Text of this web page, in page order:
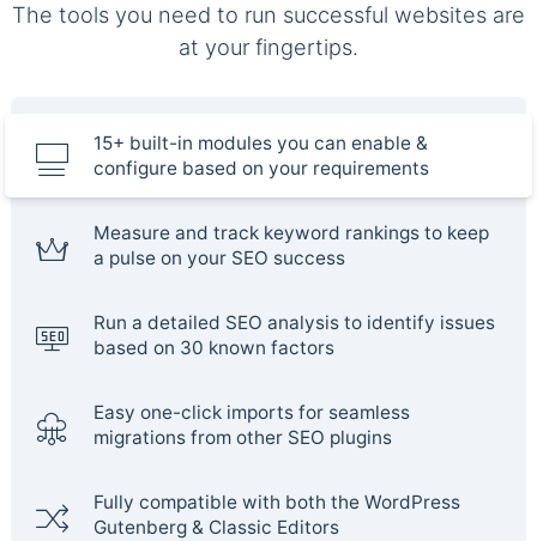
The tools you need to run successful websites are
at your fingertips.
15+ built-in modules you can enable &
configure based on your requirements
Measure and track keyword rankings to keep
a pulse on your SEO success
Run a detailed SEO analysis to identify issues
based on 30 known factors
Easy one-click imports for seamless
migrations from other SEO plugins
Fully compatible with both the WordPress
Gutenberg & Classic Editors